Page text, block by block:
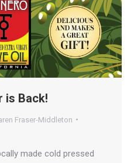
is Back!
Fraser-Middleton
made cold pressed